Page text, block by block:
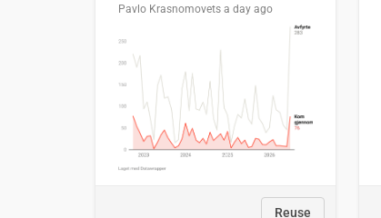
Pavlo Krasnomovets a day ago
Reuse